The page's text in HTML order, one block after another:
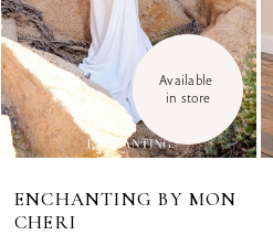
Available
in store
ENCHANTING BY MON
CHERI